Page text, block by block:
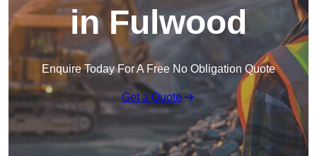
in Fulwood
Enquire Today For A Free No Obligation Quote
Get a Quote